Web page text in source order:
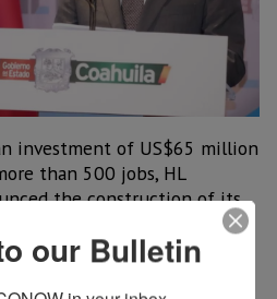
investment of US$65 million
than 500 jobs, HL
the construction of its
of Arteaga, Coahuila.
operations from
to its largest
our Bulletin